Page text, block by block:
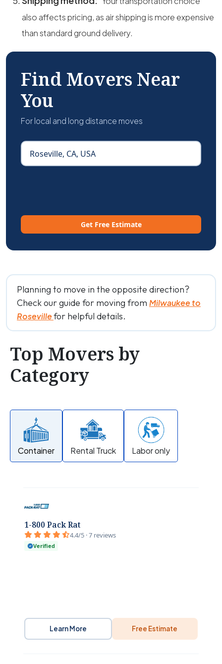
also affects pricing, as air shipping is more expensive
than standard ground delivery.
Find Movers Near
You
For local and long distance moves
Get Free Estimate
Planning to move in the opposite direction?
Check our guide for moving from Milwaukee to
Rosevillefor helpful details.
Top Movers by
Category
Container Rental Truck Labor only
1-800 Pack Rat
4.4/5 · 7 reviews
Verified
Learn More Free Estimate